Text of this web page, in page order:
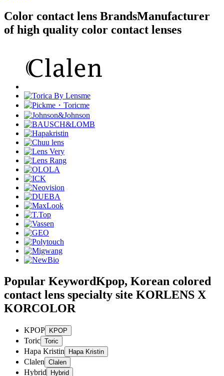
Color contact lens BrandsManufacturer
of high quality color contact lenses
Popular KeywordKpop, Korean colored
contact lens specialty site KORLENS X
KORCOLOR
KPOP
Toric
Hapa Kristin
Clalen
Hybrid